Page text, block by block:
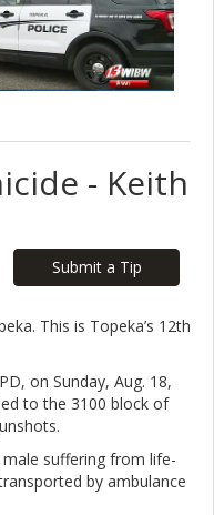
- Keith
Submit a Tip
This is Topeka’s 12th
on Sunday, Aug. 18,
to the 3100 block of
suffering from life-
by ambulance